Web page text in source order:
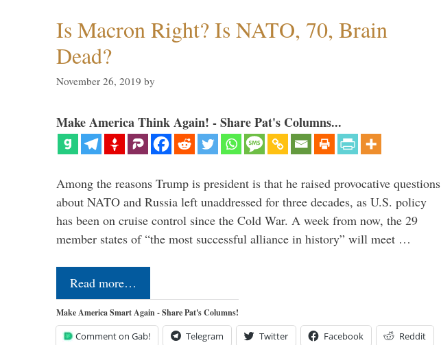
Is Macron Right? Is NATO, 70, Brain
Dead?
November 26, 2019 by
Make America Think Again! - Share Pat's Columns...
Among the reasons Trump is president is that he raised provocative questions
about NATO and Russia left unaddressed for three decades, as U.S. policy
has been on cruise control since the Cold War. A week from now, the 29
member states of “the most successful alliance in history” will meet …
Read more…
Make America Smart Again - Share Pat's Columns!
Comment on Gab! Telegram Twitter Facebook Reddit